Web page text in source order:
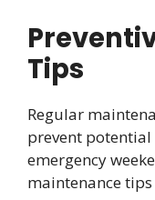
Tips
Regular
prevent
emergency
maintenance